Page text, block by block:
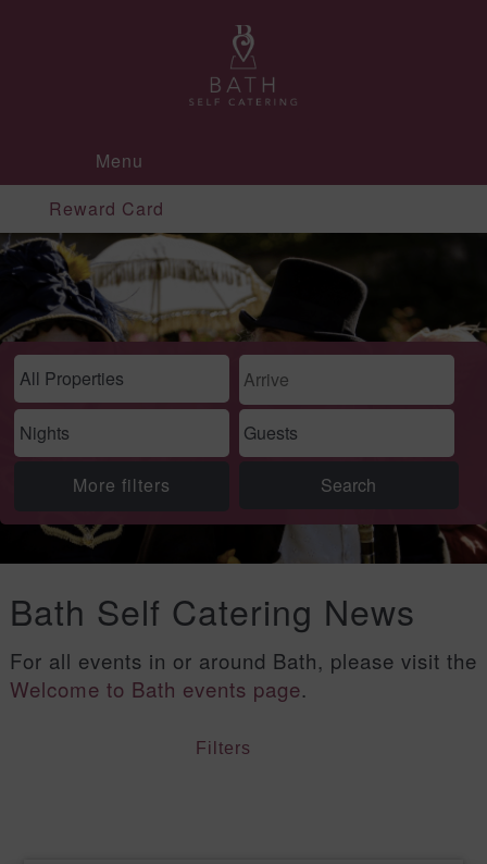
Menu
Reward Card
More filters
Bath Self Catering News
For all events in or around Bath, please visit the
Welcome to Bath events page.
Filters